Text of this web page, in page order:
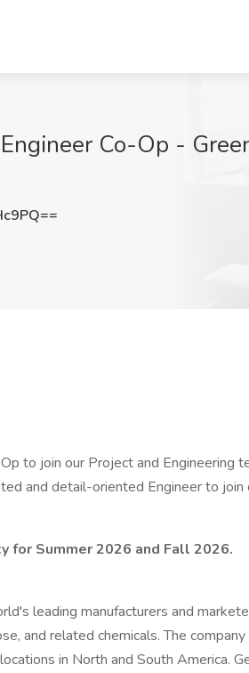
Co-Op -
to join our Project and Engineering
and detail-oriented Engineer to join
Summer 2026 and Fall 2026.
leading manufacturers and
and related chemicals. The
in North and South America.